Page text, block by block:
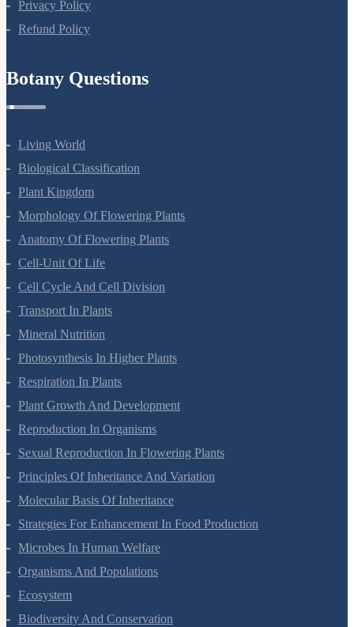
Privacy Policy
Refund Policy
Botany Questions
Living World
Biological Classification
Plant Kingdom
Morphology Of Flowering Plants
Anatomy Of Flowering Plants
Cell-Unit Of Life
Cell Cycle And Cell Division
Transport In Plants
Mineral Nutrition
Photosynthesis In Higher Plants
Respiration In Plants
Plant Growth And Development
Reproduction In Organisms
Sexual Reproduction In Flowering Plants
Principles Of Inheritance And Variation
Molecular Basis Of Inheritance
Strategies For Enhancement In Food Production
Microbes In Human Welfare
Organisms And Populations
Ecosystem
Biodiversity And Conservation